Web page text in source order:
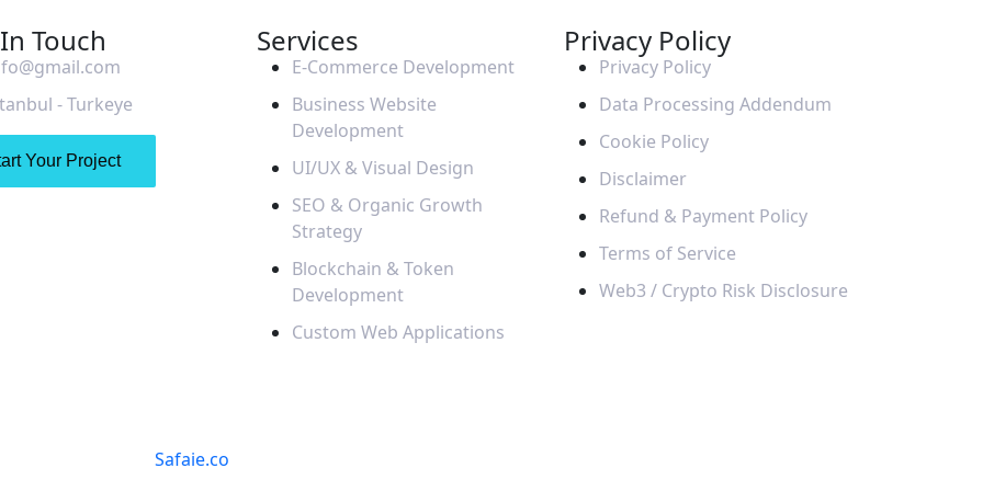
Touch
- Turkeye
Your Project
Services
E-Commerce Development
Business Website
Development
UI/UX & Visual Design
SEO & Organic Growth
Strategy
Blockchain & Token
Development
Custom Web Applications
Privacy Policy
Privacy Policy
Data Processing Addendum
Cookie Policy
Disclaimer
Refund & Payment Policy
Terms of Service
Web3 / Crypto Risk Disclosure
Safaie.co